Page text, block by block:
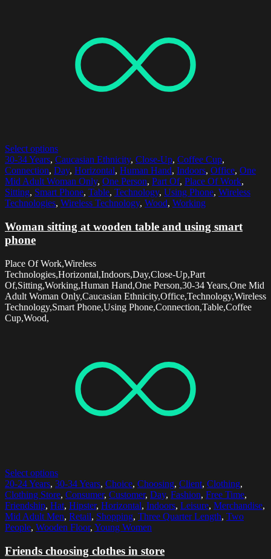
Select options
30-34 Years, Caucasian Ethnicity, Close-Up, Coffee Cup,
Connection, Day, Horizontal, Human Hand, Indoors, Office, One
Mid Adult Woman Only, One Person, Part Of, Place Of Work,
Sitting, Smart Phone, Table, Technology, Using Phone, Wireless
Technologies, Wireless Technology, Wood, Working
Woman sitting at wooden table and using smart
phone
Place Of Work,Wireless
Technologies,Horizontal,Indoors,Day,Close-Up,Part
Of,Sitting,Working,Human Hand,One Person,30-34 Years,One Mid
Adult Woman Only,Caucasian Ethnicity,Office,Technology,Wireless
Technology,Smart Phone,Using Phone,Connection,Table,Coffee
Cup,Wood,
Select options
20-24 Years, 30-34 Years, Choice, Choosing, Client, Clothing,
Clothing Store, Consumer, Customer, Day, Fashion, Free Time,
Friendship, Hat, Hipster, Horizontal, Indoors, Leisure, Merchandise,
Mid Adult Men, Retail, Shopping, Three Quarter Length, Two
People, Wooden Floor, Young Women
Friends choosing clothes in store